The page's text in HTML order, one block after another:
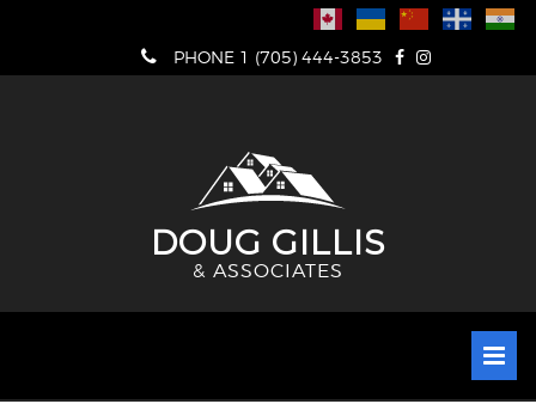
content
PHONE 1 (705) 444-3853
DOUG GILLIS
& ASSOCIATES